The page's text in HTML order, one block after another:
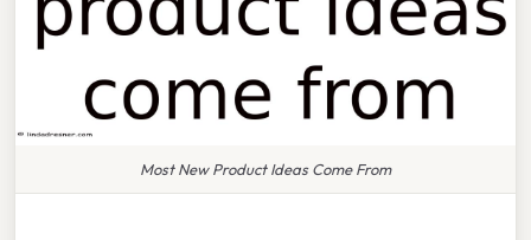
Most New Product Ideas Come From